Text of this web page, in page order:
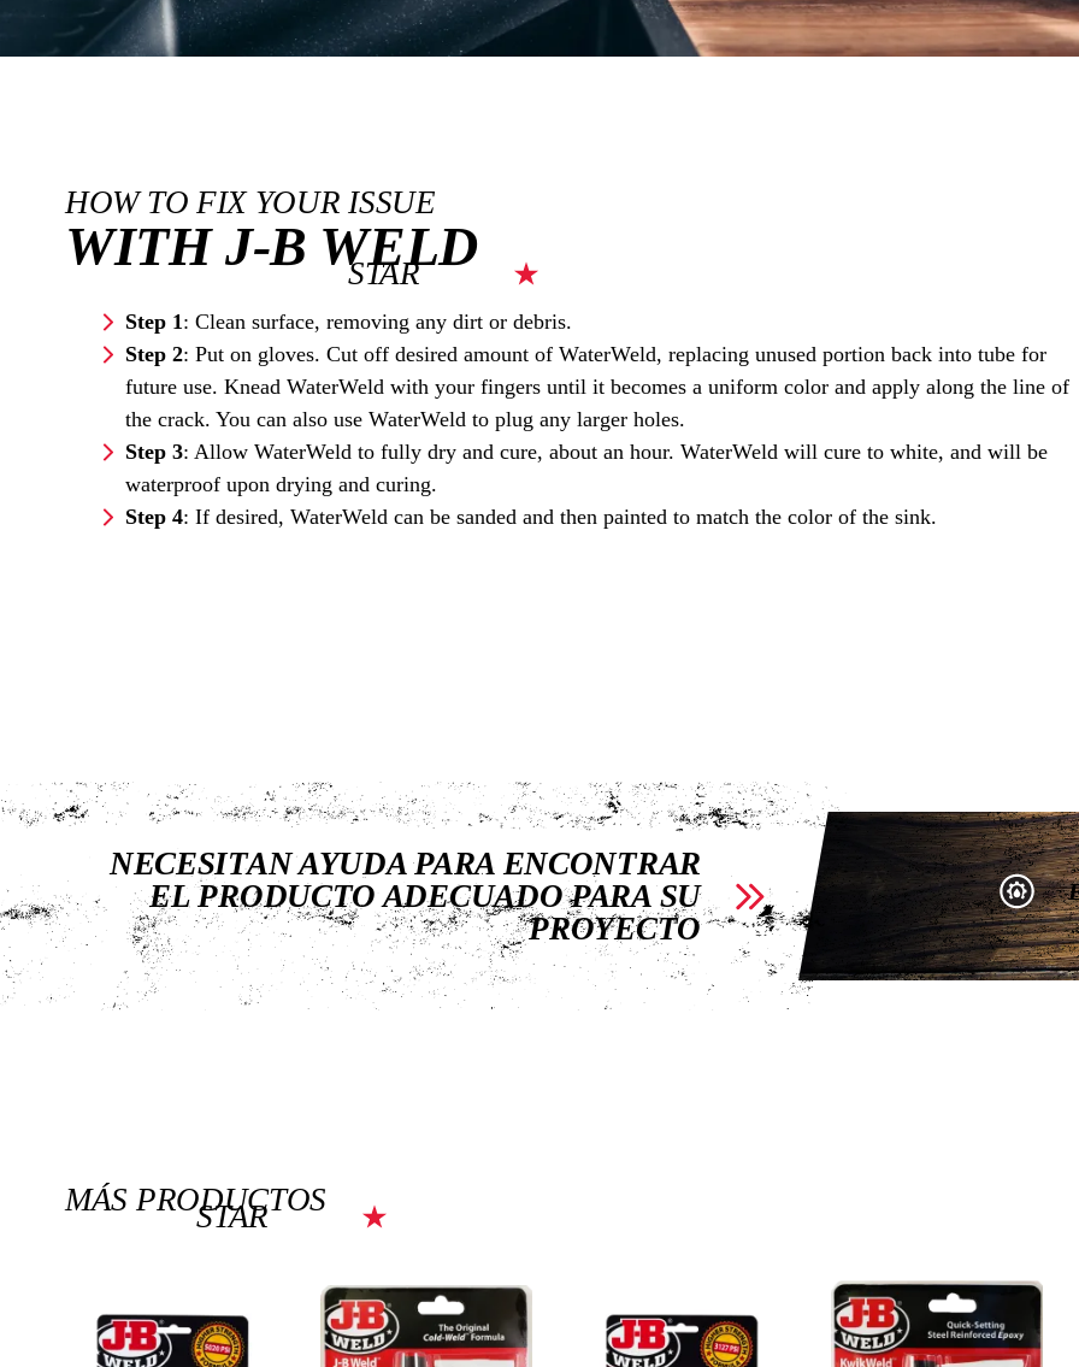
HOW TO FIX YOUR ISSUE
WITH J-B WELD
STAR
Step 1 : Clean surface, removing any dirt or debris.
Step 2: Put on gloves. Cut off desired amount of WaterWeld, replacing unused portion back into tube for
future use. Knead WaterWeld with your fingers until it becomes a uniform color and apply along the line of
the crack. You can also use WaterWeld to plug any larger holes.
Step 3: Allow WaterWeld to fully dry and cure, about an hour. WaterWeld will cure to white, and will be
waterproof upon drying and curing.
Step 4: If desired, WaterWeld can be sanded and then painted to match the color of the sink.
NECESITAN AYUDA PARA ENCONTRAR
EL PRODUCTO ADECUADO PARA SU
PROYECTO
MÁS PRODUCTOS
STAR